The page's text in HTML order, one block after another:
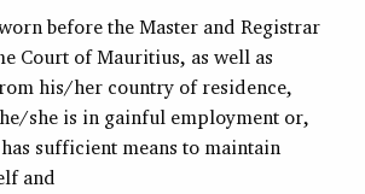
before the Master and Registrar
Court of Mauritius, as well as
his/her country of residence,
she is in gainful employment or,
sufficient means to maintain
and